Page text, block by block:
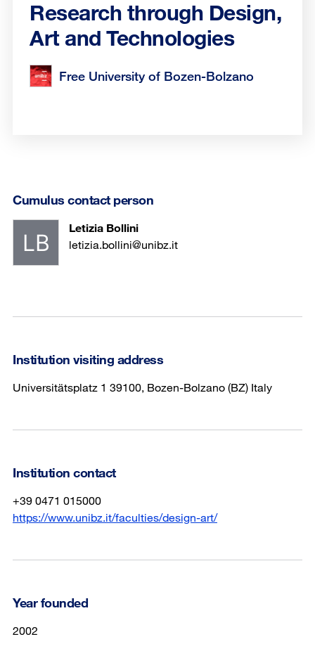
Research through Design,
Art and Technologies
Free University of Bozen-Bolzano
Cumulus contact person
Letizia Bollini
letizia.bollini@unibz.it
Institution visiting address
Universitätsplatz 1 39100, Bozen-Bolzano (BZ) Italy
Institution contact
+39 0471 015000
https://www.unibz.it/faculties/design-art/
Year founded
2002